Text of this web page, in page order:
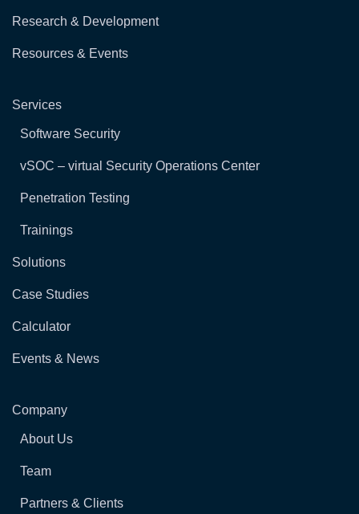
Research & Development
Resources & Events
Services
Software Security
vSOC – virtual Security Operations Center
Penetration Testing
Trainings
Solutions
Case Studies
Calculator
Events & News
Company
About Us
Team
Partners & Clients